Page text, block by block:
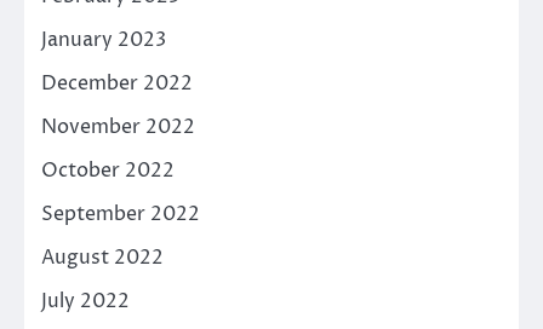
January 2023
December 2022
November 2022
October 2022
September 2022
August 2022
July 2022